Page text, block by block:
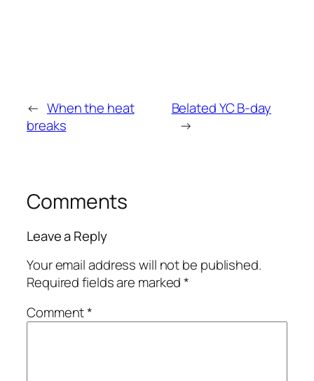
← When the heat
breaks
Belated YC B-day
→
Comments
Leave a Reply
Your email address will not be published.
Required fields are marked*
Comment*